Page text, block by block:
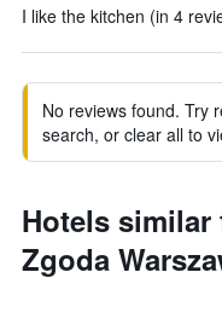
I like the kitchen (in 4
No reviews found. Try
search, or clear all to
Hotels similar
Zgoda